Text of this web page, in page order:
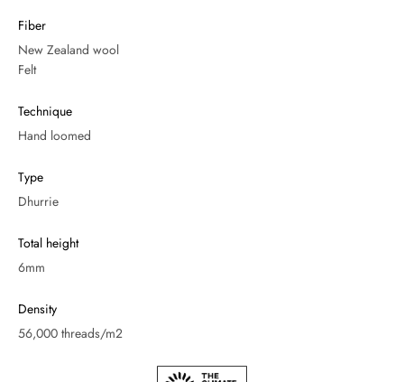
Fiber
New Zealand wool
Felt
Technique
Hand loomed
Type
Dhurrie
Total height
6mm
Density
56,000 threads/m2